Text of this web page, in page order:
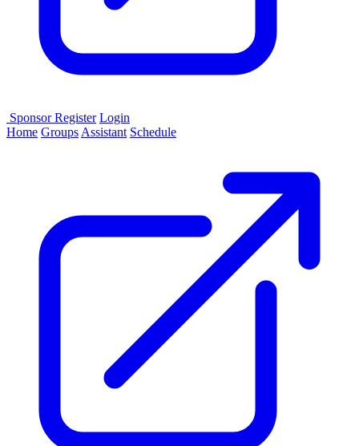
SponsorRegister Login
Home Groups Assistant Schedule